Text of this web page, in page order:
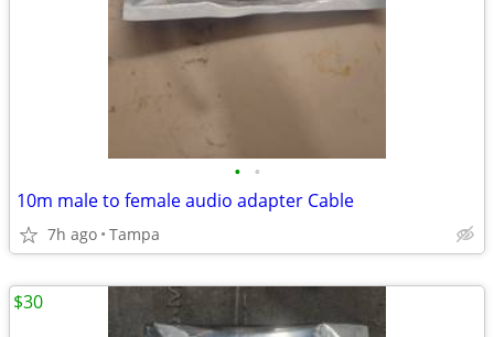
• •
10m male to female audio adapter Cable
7h ago Tampa
$30